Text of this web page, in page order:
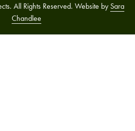
All Rights Reserved. Website by Sara
Chandlee